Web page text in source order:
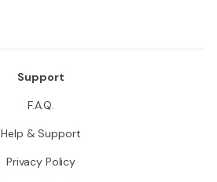
Support
F.A.Q.
Help & Support
Privacy Policy